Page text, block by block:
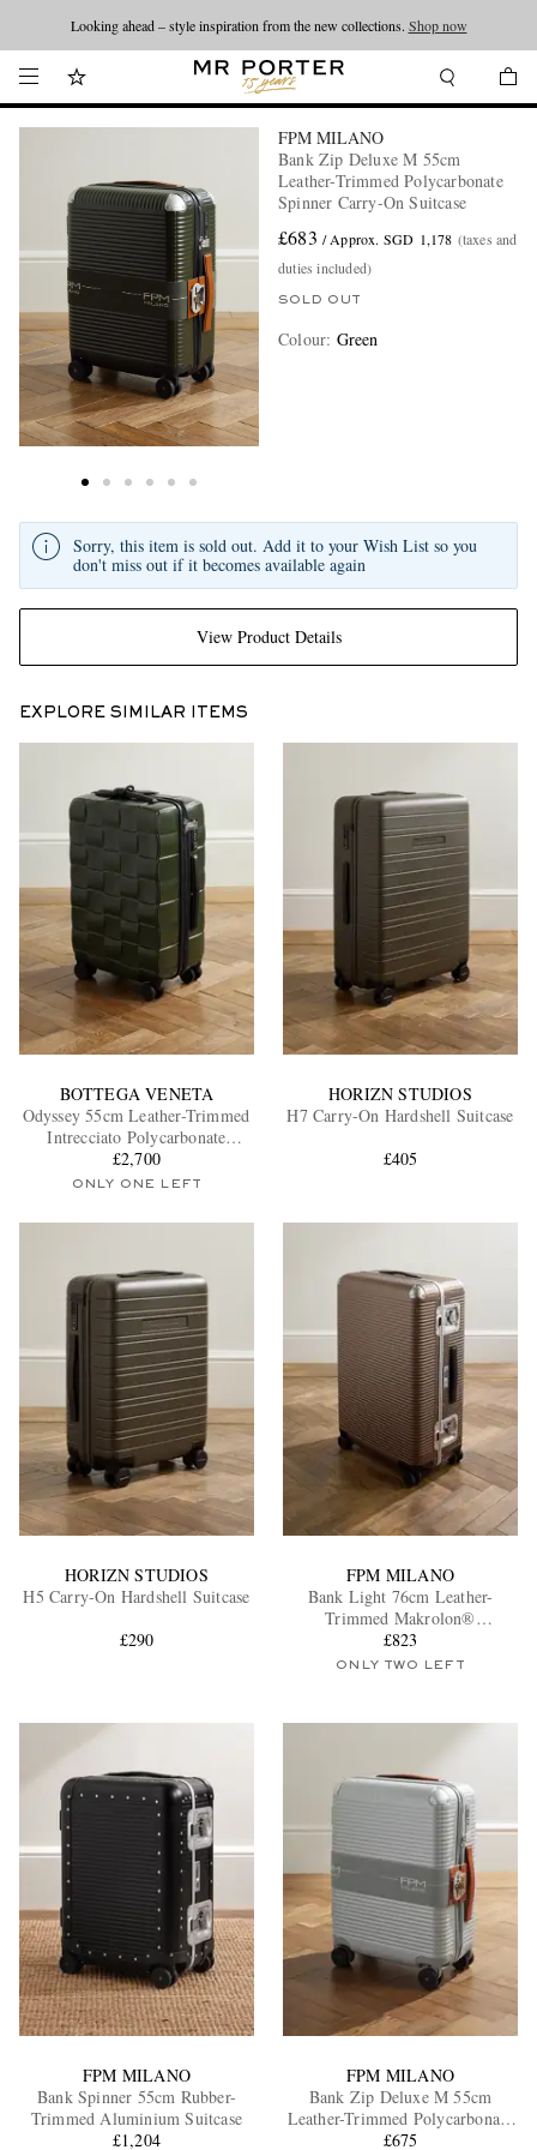
Looking ahead – style inspiration from the new collections. Shop now
EXCLUSIVES
FPM MILANO
Bank Zip Deluxe M 55cm
Leather-Trimmed Polycarbonate
Spinner Carry-On Suitcase
£683 / Approx. SGD 1,178 (taxes and
duties included)
SOLD OUT
Colour: Green
View Product Details
Sorry, this item is sold out. Add it to your Wish List so you
don't miss out if it becomes available again
EXPLORE SIMILAR ITEMS
BOTTEGA VENETA
Odyssey 55cm Leather-Trimmed
Intrecciato Polycarbonate
Suitcase
£2,700
ONLY ONE LEFT
HORIZN STUDIOS
H7 Carry-On Hardshell Suitcase
£405
HORIZN STUDIOS
H5 Carry-On Hardshell Suitcase
£290
FPM MILANO
Bank Light 76cm Leather-
Trimmed Makrolon®
Polycarbonate Spinner Suitcase
£823
ONLY TWO LEFT
FPM MILANO
Bank Spinner 55cm Rubber-
Trimmed Aluminium Suitcase
£1,204
FPM MILANO
Bank Zip Deluxe M 55cm
Leather-Trimmed Polycarbonate
Spinner Carry-On Suitcase
£675